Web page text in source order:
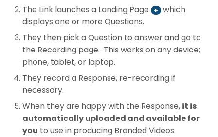
The Link launches a Landing Page + which
displays one or more Questions.
They then pick a Question to answer and go to
the Recording page. This works on any device;
phone, tablet, or laptop.
They record a Response, re-recording if
necessary.
When they are happy with the Response, it is
automatically uploaded and available for
you to use in producing Branded Videos.